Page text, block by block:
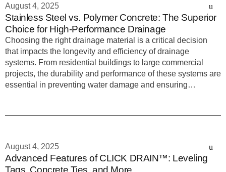
August 4, 2025
Stainless Steel vs. Polymer Concrete: The Superior
Choice for High-Performance Drainage
Choosing the right drainage material is a critical decision
that impacts the longevity and efficiency of drainage
systems. From residential buildings to large commercial
projects, the durability and performance of these systems are
essential in preventing water damage and ensuring…
August 4, 2025
Advanced Features of CLICK DRAIN™: Leveling
Tags, Concrete Ties, and More